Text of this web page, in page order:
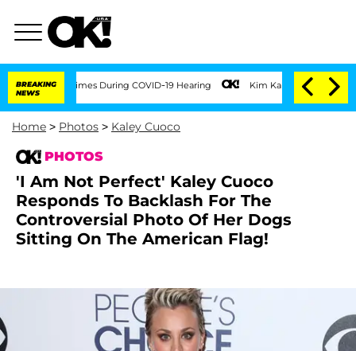
BREAKING
NEWS
Times During COVID-19 Hearing Kim Kardashian Home Invasion:
Home > Photos > Kaley Cuoco
PHOTOS
'I Am Not Perfect' Kaley Cuoco
Responds To Backlash For The
Controversial Photo Of Her Dogs
Sitting On The American Flag!